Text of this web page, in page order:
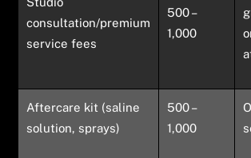
consultation/premium
service fees
500 –
1,000
Aftercare kit (saline
solution, sprays)
500 –
1,000